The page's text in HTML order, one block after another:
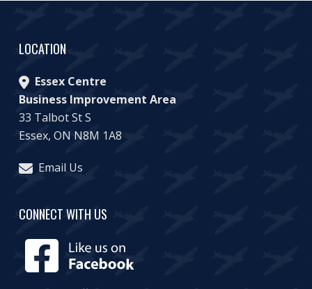
LOCATION
Essex Centre
Business Improvement Area
33 Talbot St S
Essex, ON N8M 1A8
Email Us
CONNECT WITH US